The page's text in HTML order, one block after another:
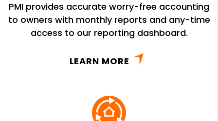
PMI provides accurate worry-free accounting
to owners with monthly reports and any-time
access to our reporting dashboard.
LEARN MORE